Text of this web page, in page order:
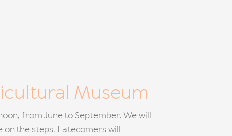
Museum
from June to September. We will
the steps. Latecomers will